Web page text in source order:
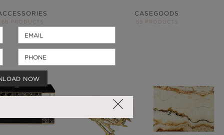
68 PRODUCTS
CASEGOODS
59 PRODUCTS
NOW